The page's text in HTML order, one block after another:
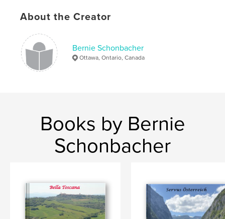
About the Creator
Bernie Schonbacher
Ottawa, Ontario, Canada
Books by Bernie
Schonbacher